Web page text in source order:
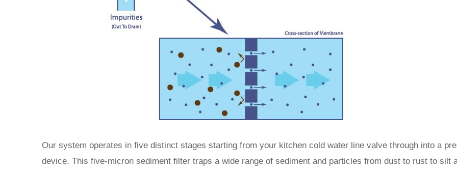
Our system operates in five distinct stages starting from your kitchen cold water line valve through into a
device. This five-micron sediment filter traps a wide range of sediment and particles from dust to rust to silt